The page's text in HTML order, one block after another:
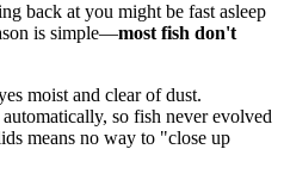
back at you might be fast asleep
is simple—most fish don't
moist and clear of dust.
so fish never evolved
means no way to "close up